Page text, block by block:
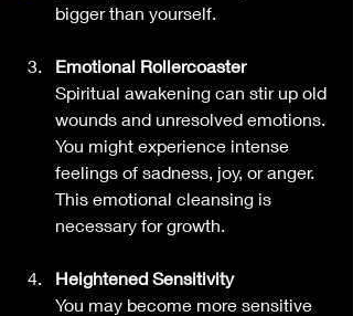
bigger than yourself.
Emotional Rollercoaster
Spiritual awakening can stir up old
wounds and unresolved emotions.
You might experience intense
feelings of sadness, joy, or anger.
This emotional cleansing is
necessary for growth.
Heightened Sensitivity
You may become more sensitive